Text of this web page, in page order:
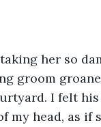
her so
groom
I felt
my head, as if